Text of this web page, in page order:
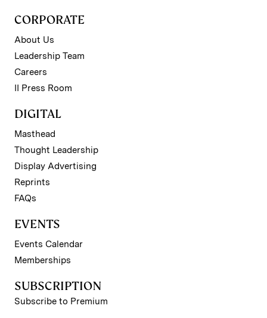
CORPORATE
About Us
Leadership Team
Careers
II Press Room
DIGITAL
Masthead
Thought Leadership
Display Advertising
Reprints
FAQs
EVENTS
Events Calendar
Memberships
SUBSCRIPTION
Subscribe to Premium